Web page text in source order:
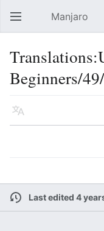
Open main menu Manjaro
Beginners/
Language
Last edited 4